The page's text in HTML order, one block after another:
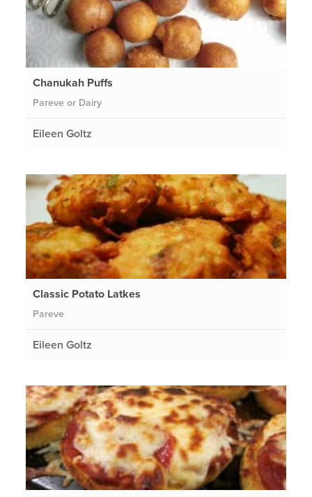
Chanukah Puffs
Pareve or Dairy
Eileen Goltz
Classic Potato Latkes
Pareve
Eileen Goltz